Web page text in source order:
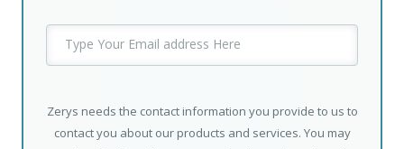
Zerys needs the contact information you provide to us to
contact you about our products and services. You may